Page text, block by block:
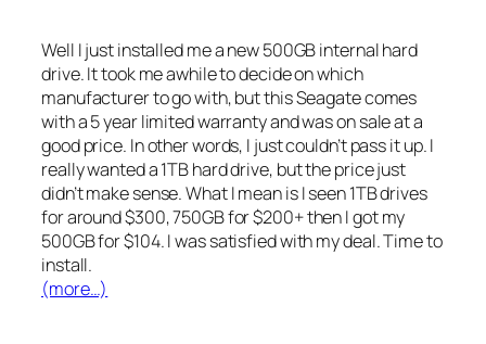
Well I just installed me a new 500GB internal hard
drive. It took me awhile to decide on which
manufacturer to go with, but this Seagate comes
with a 5 year limited warranty and was on sale at a
good price. In other words, I just couldn’t pass it up. I
really wanted a 1TB hard drive, but the price just
didn’t make sense. What I mean is I seen 1TB drives
for around $300, 750GB for $200+ then I got my
500GB for $104. I was satisfied with my deal. Time to
install.
(more…)